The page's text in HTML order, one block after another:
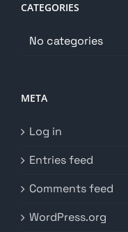
CATEGORIES
No categories
META
Log in
Entries feed
Comments feed
WordPress.org